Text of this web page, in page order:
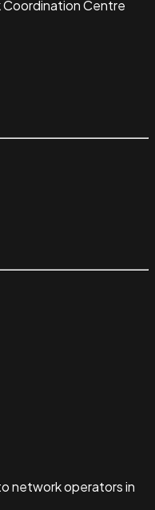
Coordination Centre
network operators in